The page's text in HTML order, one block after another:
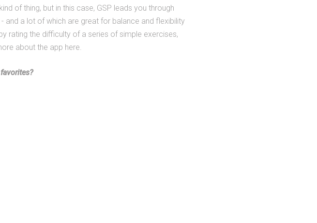
of thing, but in this case, GSP leads you through
and a lot of which are great for balance and flexibility
rating the difficulty of a series of simple exercises,
about the app here.